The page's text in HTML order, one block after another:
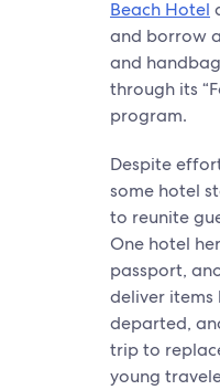
Beach Hotel
and borrow
and
through its
program.
Despite
some hotel
to reunite
One hotel
passport,
deliver items
departed,
trip to
young